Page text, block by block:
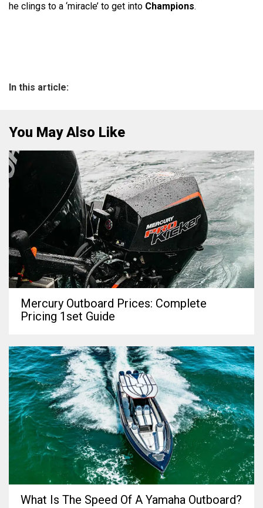
he clings to a ‘miracle’ to get into Champions.
In this article:
You May Also Like
Mercury Outboard Prices: Complete
Pricing 1set Guide
What Is The Speed Of A Yamaha Outboard?